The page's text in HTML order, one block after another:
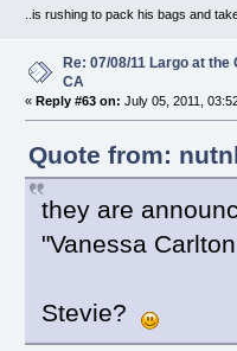
..is rushing to pack his bags and
Re: 07/08/11 Largo at
CA
« Reply #63 on: July 05, 2011,
Quote from:
they are
"Vanessa
Stevie?